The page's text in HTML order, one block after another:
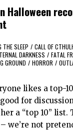
Halloween
THE SLEEP / CALL OF
DARKNESS / FATAL
GROUND / HORROR /
likes a top-
for
a “top 10” list.
we’re not